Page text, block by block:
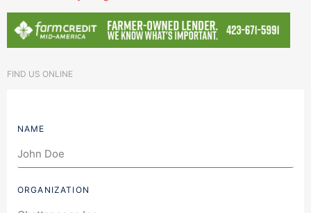
FIND US ONLINE
NAME
ORGANIZATION